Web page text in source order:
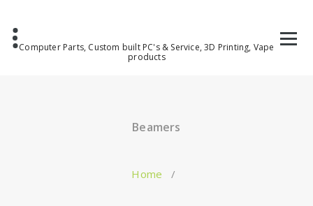
Computer Parts, Custom built PC's & Service, 3D Printing, Vape
products
Beamers
Home /